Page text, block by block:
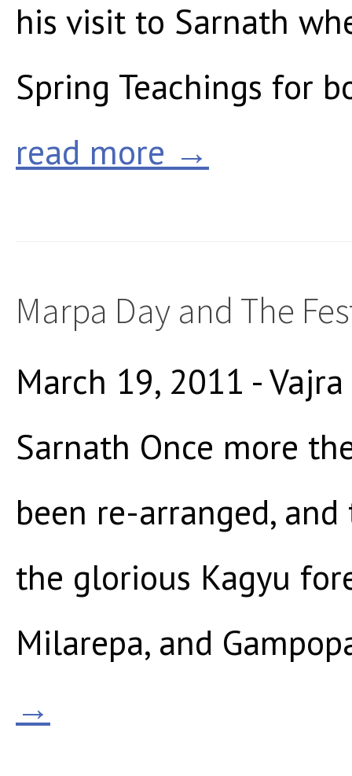
his visit to Sarnath
Spring Teachings for
read more →
Marpa Day and The
March 19, 2011 -
Sarnath Once more
been re-arranged,
the glorious Kagyu
Milarepa, and
→